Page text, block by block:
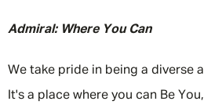
Admiral: Where You Can
We take pride in being a diverse
It's a place where you can Be